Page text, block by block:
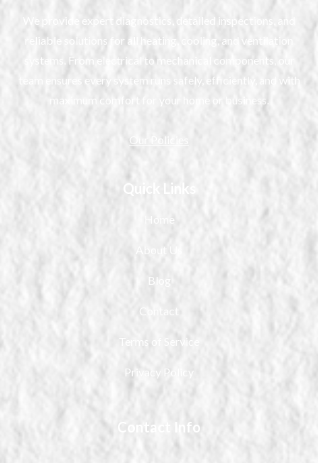
We provide expert diagnostics, detailed inspections, and
reliable solutions for all heating, cooling, and ventilation
systems. From electrical to mechanical components, our
team ensures every system runs safely, efficiently, and with
maximum comfort for your home or business.
Our Policies
Quick Links
Home
About Us
Blog
Contact
Terms of Service
Privacy Policy
Contact Info